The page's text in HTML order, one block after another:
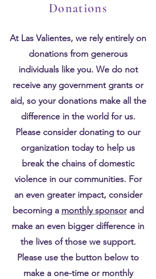
Donations
At Las Valientes, we rely entirely on
donations from generous
individuals like you. We do not
receive any government grants or
aid, so your donations make all the
difference in the world for us.
Please consider donating to our
organization today to help us
break the chains of domestic
violence in our communities. For
an even greater impact, consider
becoming a monthly sponsorand
make an even bigger difference in
the lives of those we support.
Please use the button below to
make a one-time or monthly